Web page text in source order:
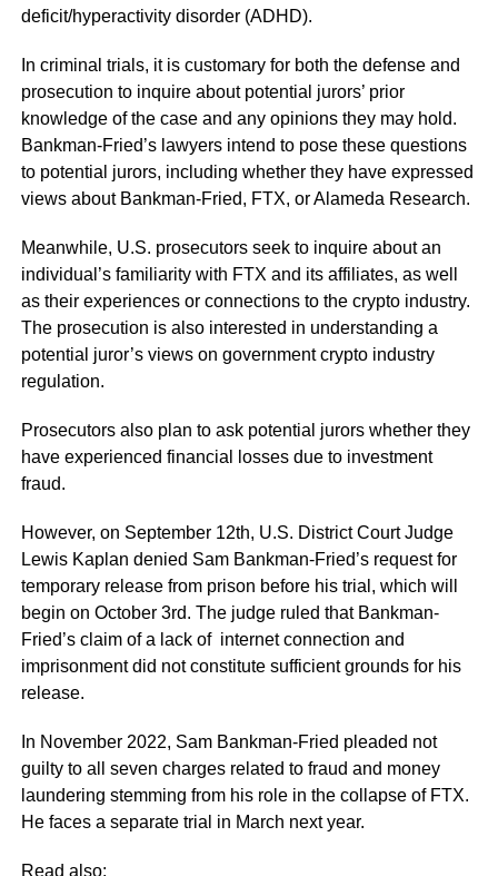
deficit/hyperactivity disorder (ADHD).
In criminal trials, it is customary for both the defense and
prosecution to inquire about potential jurors’ prior
knowledge of the case and any opinions they may hold.
Bankman-Fried’s lawyers intend to pose these questions
to potential jurors, including whether they have expressed
views about Bankman-Fried, FTX, or Alameda Research.
Meanwhile, U.S. prosecutors seek to inquire about an
individual’s familiarity with FTX and its affiliates, as well
as their experiences or connections to the crypto industry.
The prosecution is also interested in understanding a
potential juror’s views on government crypto industry
regulation.
Prosecutors also plan to ask potential jurors whether they
have experienced financial losses due to investment
fraud.
However, on September 12th, U.S. District Court Judge
Lewis Kaplan denied Sam Bankman-Fried’s request for
temporary release from prison before his trial, which will
begin on October 3rd. The judge ruled that Bankman-
Fried’s claim of a lack of internet connection and
imprisonment did not constitute sufficient grounds for his
release.
In November 2022, Sam Bankman-Fried pleaded not
guilty to all seven charges related to fraud and money
laundering stemming from his role in the collapse of FTX.
He faces a separate trial in March next year.
Read also: